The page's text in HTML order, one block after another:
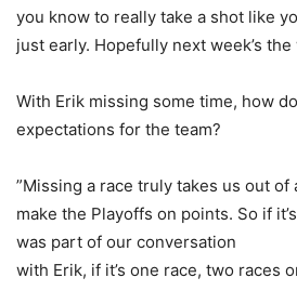
you know to really take a shot like
just early. Hopefully next week’s the
With Erik missing some time, how
expectations for the team?
”Missing a race truly takes us out
make the Playoffs on points. So if
was part of our conversation
with Erik, if it’s one race, two races